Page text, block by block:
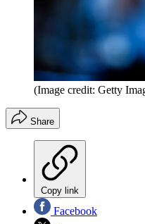
(Image credit: Getty
Share
Copy link
Facebook